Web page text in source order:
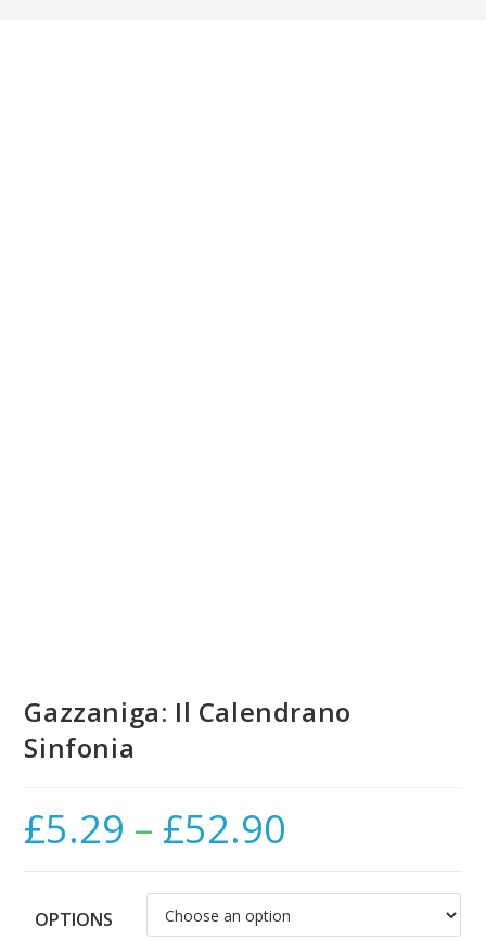
Gazzaniga: Il Calendrano
Sinfonia
£5.29 – £52.90
OPTIONS